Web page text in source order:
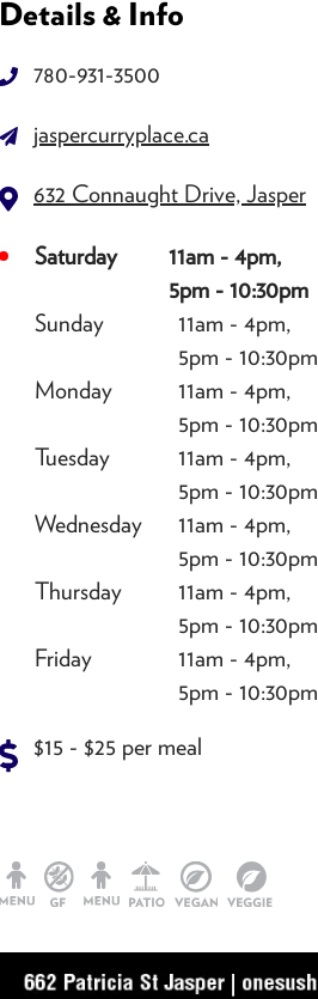
Details & Info
780-931-3500
jaspercurryplace.ca
632 Connaught Drive, Jasper
Saturday
11am - 4pm,
5pm - 10:30pm
Sunday
11am - 4pm,
5pm - 10:30pm
Monday
11am - 4pm,
5pm - 10:30pm
Tuesday
11am - 4pm,
5pm - 10:30pm
Wednesday
11am - 4pm,
5pm - 10:30pm
Thursday
11am - 4pm,
5pm - 10:30pm
Friday
11am - 4pm,
5pm - 10:30pm
$15 - $25 per meal